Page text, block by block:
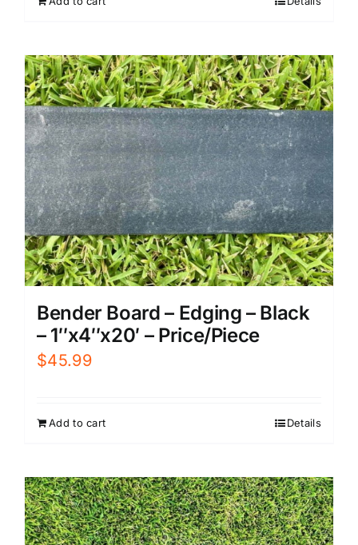
Bender Board – Edging – Black
– 1″x4″x20′ – Price/Piece
$45.99
Add to cart Details